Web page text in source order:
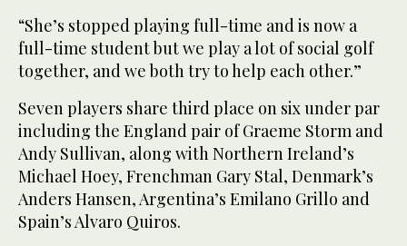
“She’s stopped playing full-time and is now a
full-time student but we play a lot of social golf
together, and we both try to help each other.”
Seven players share third place on six under par
including the England pair of Graeme Storm and
Andy Sullivan, along with Northern Ireland’s
Michael Hoey, Frenchman Gary Stal, Denmark’s
Anders Hansen, Argentina’s Emilano Grillo and
Spain’s Alvaro Quiros.